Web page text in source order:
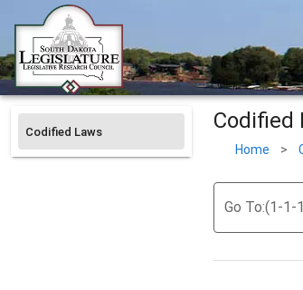
Codified Laws Codified
Home >
Go To:(1-1-